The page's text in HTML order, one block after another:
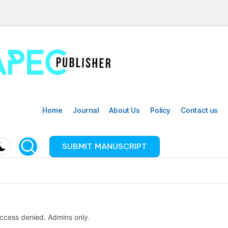
Home Journal About Us Policy Contact us
SUBMIT MANUSCRIPT
denied. Admins only.